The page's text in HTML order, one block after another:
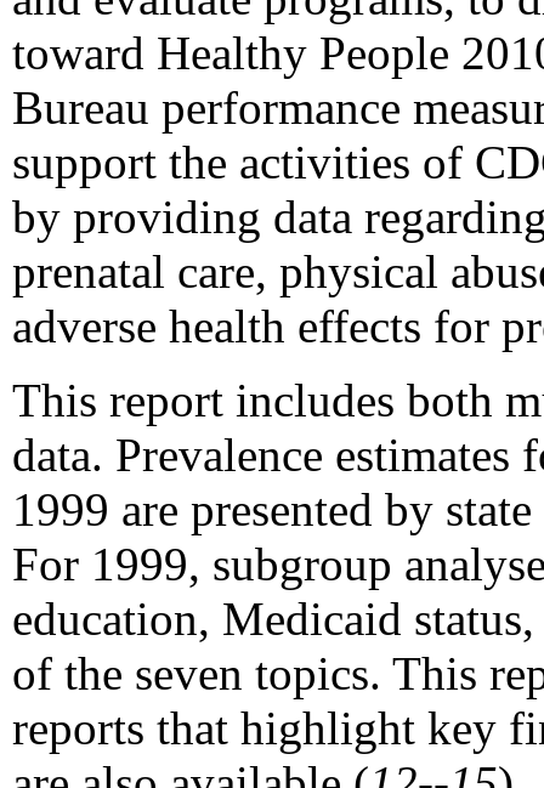
toward Healthy People
Bureau performance
support the activities of
by providing data
prenatal care, physical
adverse health effects for
This report includes both
data. Prevalence
1999 are presented by
For 1999, subgroup
education, Medicaid
of the seven topics. This
reports that highlight key